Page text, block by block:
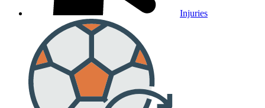
Injuries